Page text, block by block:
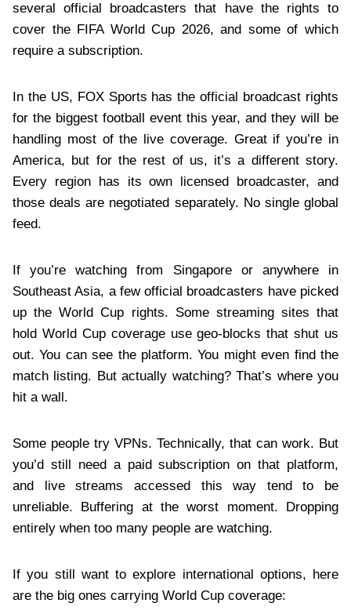
several official broadcasters that have the rights to
cover the FIFA World Cup 2026, and some of which
require a subscription.
In the US, FOX Sports has the official broadcast rights
for the biggest football event this year, and they will be
handling most of the live coverage. Great if you’re in
America, but for the rest of us, it’s a different story.
Every region has its own licensed broadcaster, and
those deals are negotiated separately. No single global
feed.
If you’re watching from Singapore or anywhere in
Southeast Asia, a few official broadcasters have picked
up the World Cup rights. Some streaming sites that
hold World Cup coverage use geo‑blocks that shut us
out. You can see the platform. You might even find the
match listing. But actually watching? That’s where you
hit a wall.
Some people try VPNs. Technically, that can work. But
you’d still need a paid subscription on that platform,
and live streams accessed this way tend to be
unreliable. Buffering at the worst moment. Dropping
entirely when too many people are watching.
If you still want to explore international options, here
are the big ones carrying World Cup coverage: